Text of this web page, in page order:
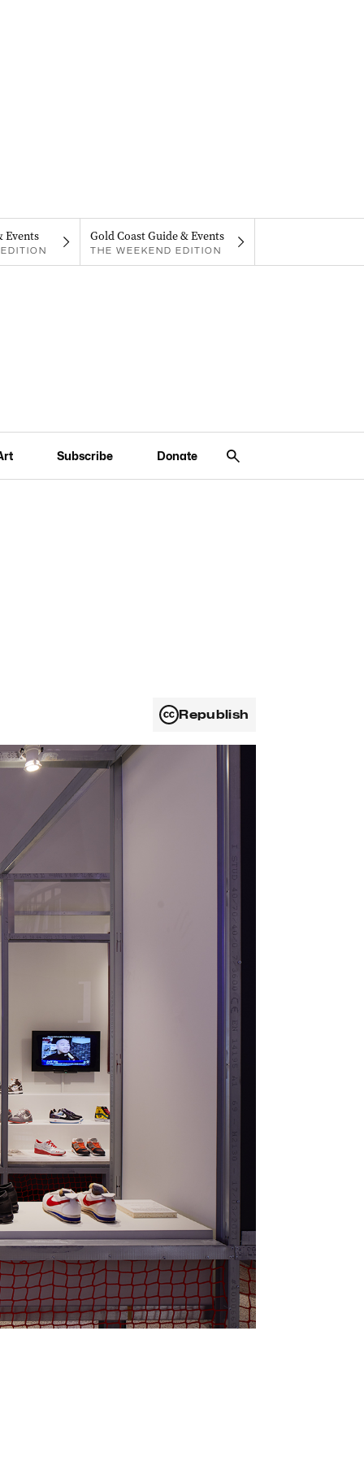
Events Gold Coast Guide & Events
THE WEEKEND EDITION
Subscribe Donate
Republish